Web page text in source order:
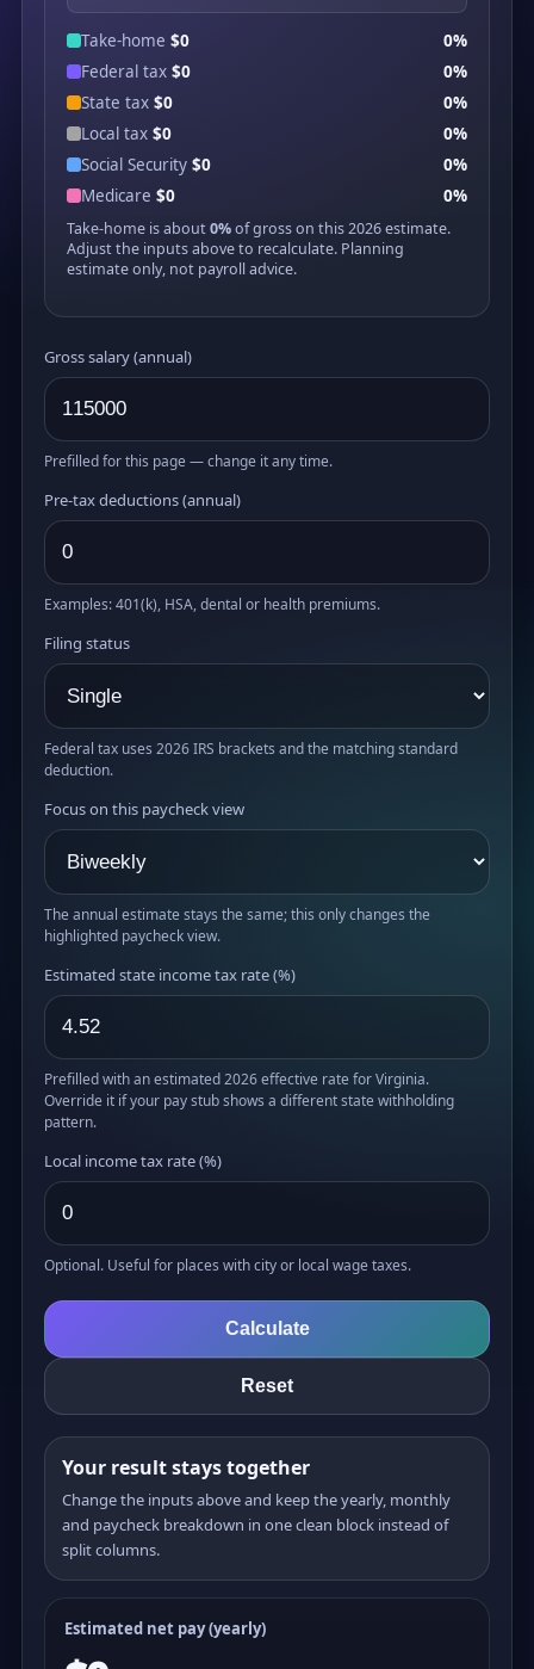
Take-home $0
0%
Federal tax $0
0%
State tax $0
0%
Local tax $0
0%
Social Security $0
0%
Medicare $0 0%
Take-home is about0%of gross on this 2026 estimate.
Adjust the inputs above to recalculate. Planning
estimate only, not payroll advice.
Gross salary (annual)
Prefilled for this page — change it any time.
Pre-tax deductions (annual)
Examples: 401(k), HSA, dental or health premiums.
Filing status
Federal tax uses 2026 IRS brackets and the matching standard
deduction.
Focus on this paycheck view
The annual estimate stays the same; this only changes the
highlighted paycheck view.
Estimated state income tax rate (%)
Prefilled with an estimated 2026 effective rate for Virginia.
Override it if your pay stub shows a different state withholding
pattern.
Local income tax rate (%)
Optional. Useful for places with city or local wage taxes.
Calculate
Reset
Your result stays together
Change the inputs above and keep the yearly, monthly
and paycheck breakdown in one clean block instead of
split columns.
Estimated net pay (yearly)